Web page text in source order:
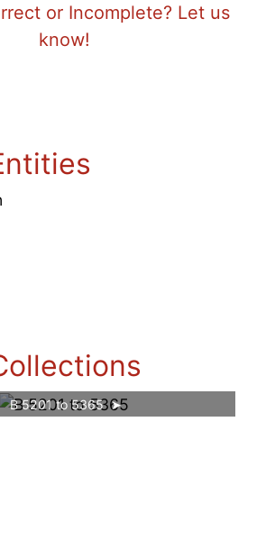
or Incomplete? Let us
know!
B 5201 to 5365